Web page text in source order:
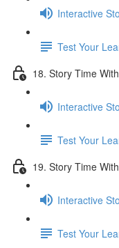
Interactive
Test Your
18. Story Time
Interactive
Test Your
19. Story Time
Interactive
Test Your